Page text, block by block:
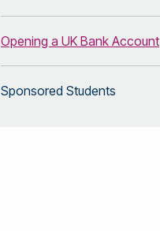
Opening a UK Bank Account
Sponsored Students